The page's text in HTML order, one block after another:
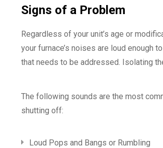
Signs of a Problem
Regardless of your unit’s age or
your furnace’s noises are loud enough
that needs to be addressed. Isolating
The following sounds are the most
shutting off:
Loud Pops and Bangs or Rumbling